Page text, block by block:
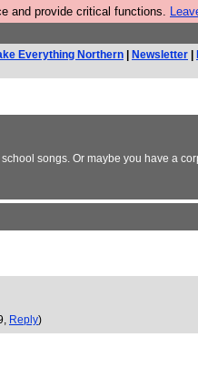
and provide critical functions.
Everything Northern Newsletter
songs. Or maybe you have a
Reply)